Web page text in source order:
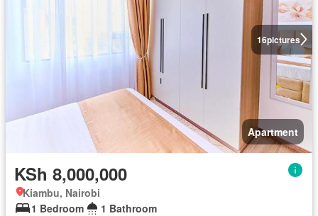
16pictures
Apartment
KSh 8,000,000
Kiambu, Nairobi
1 Bedroom
1 Bathroom